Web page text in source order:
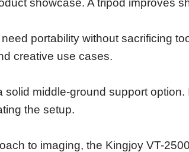
portability without sacrificing
creative use cases.
middle-ground support
the setup.
to imaging, the Kingjoy VT-